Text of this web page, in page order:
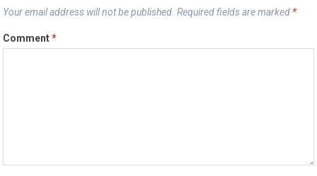
Your email address will not be published. Required fields are marked *
Comment*